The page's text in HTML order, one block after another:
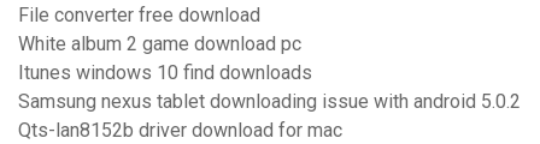
File converter free download
White album 2 game download pc
Itunes windows 10 find downloads
Samsung nexus tablet downloading issue with android 5.0.2
Qts-lan8152b driver download for mac